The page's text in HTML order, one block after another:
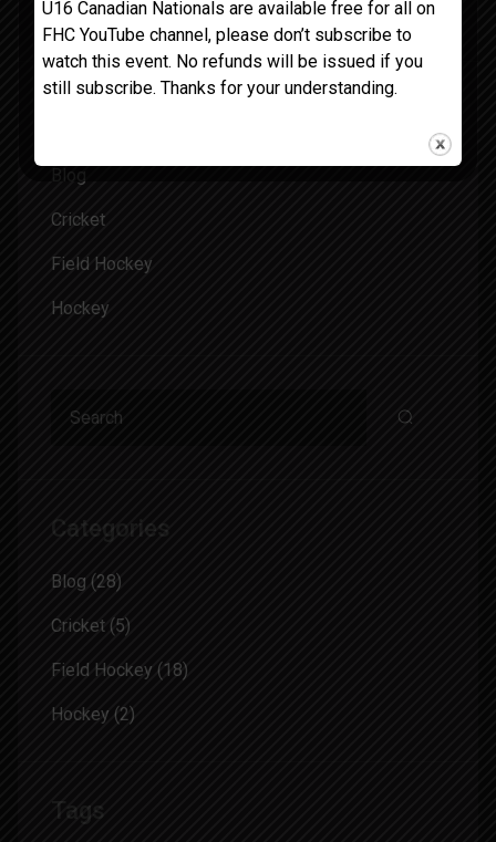
February 2024
Blog
Cricket
Field Hockey
Hockey
Categories
Blog (28)
Cricket (5)
Field Hockey (18)
Hockey (2)
Tags
U16 Canadian Nationals are available free for all on
FHC YouTube channel, please don’t subscribe to
watch this event. No refunds will be issued if you
still subscribe. Thanks for your understanding.